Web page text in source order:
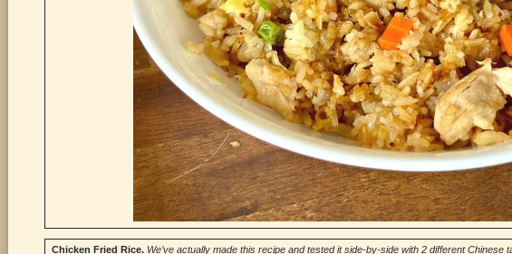
Chicken Fried Rice.We’ve actually made this recipe and tested it side-by-side with 2 different